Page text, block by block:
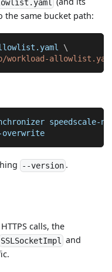
the same bucket path:
\
workload-
speedscale-
--version .
calls, the
SSLSocketImpl and